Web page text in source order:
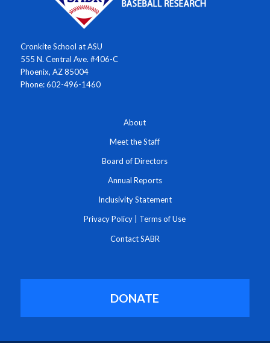
Cronkite School at ASU
555 N. Central Ave. #406-C
Phoenix, AZ 85004
Phone: 602-496-1460
About
Meet the Staff
Board of Directors
Annual Reports
Inclusivity Statement
Privacy Policy Terms of Use
Contact SABR
DONATE